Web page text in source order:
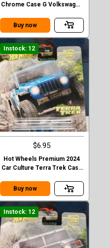
Chrome Case G Volkswagen
Buy now
Instock: 12
$6.95
Hot Wheels Premium 2024
Car Culture Terra Trek Case
Buy now
Instock: 12